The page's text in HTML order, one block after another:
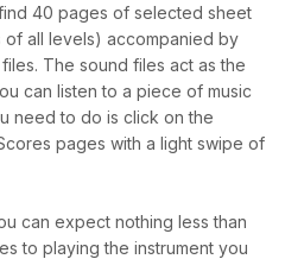
40 pages of selected sheet
of all levels) accompanied by
The sound files act as the
can listen to a piece of music
need to do is click on the
pages with a light swipe of
can expect nothing less than
to playing the instrument you